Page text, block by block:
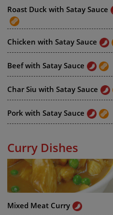
Roast Duck with Satay Sauce
Chicken with Satay Sauce
Beef with Satay Sauce
Char Siu with Satay Sauce
Pork with Satay Sauce
Curry Dishes
Mixed Meat Curry